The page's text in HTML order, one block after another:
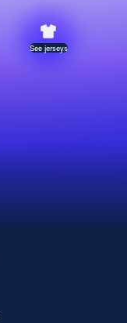
See jerseys